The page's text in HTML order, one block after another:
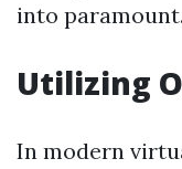
into paramount.
Utilizing
In modern